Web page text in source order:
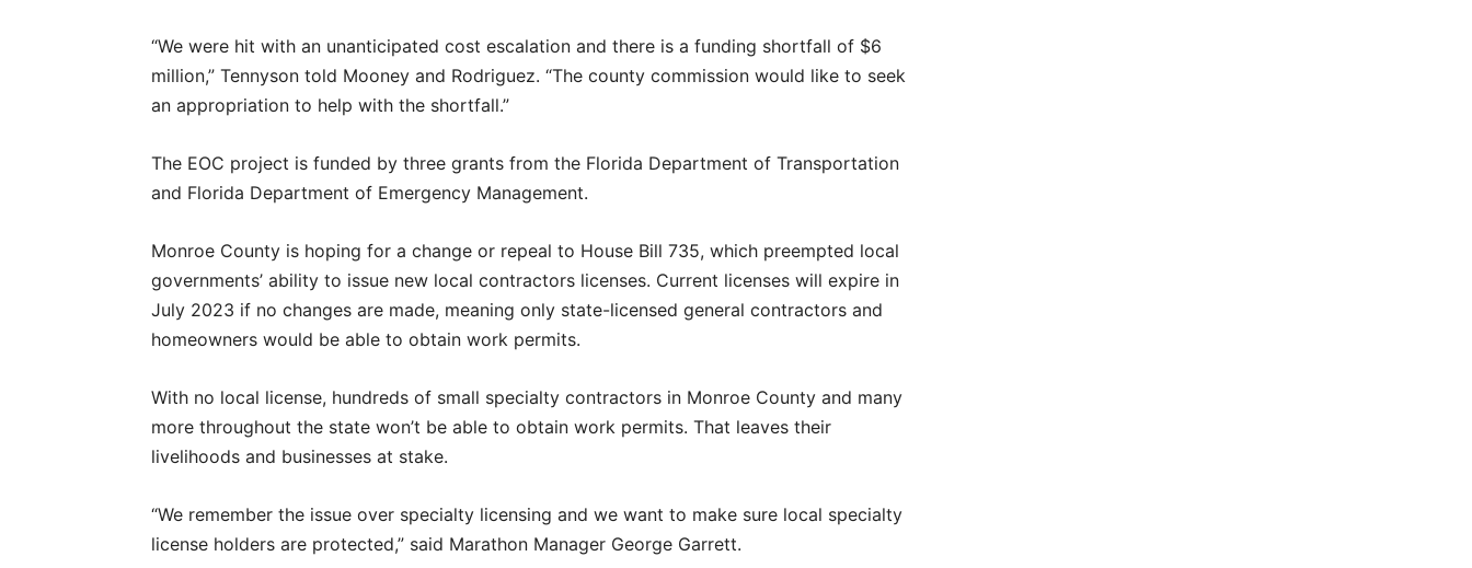
“We were hit with an unanticipated cost escalation and there is a funding shortfall of $6
million,” Tennyson told Mooney and Rodriguez. “The county commission would like to seek
an appropriation to help with the shortfall.”
The EOC project is funded by three grants from the Florida Department of Transportation
and Florida Department of Emergency Management.
Monroe County is hoping for a change or repeal to House Bill 735, which preempted local
governments’ ability to issue new local contractors licenses. Current licenses will expire in
July 2023 if no changes are made, meaning only state-licensed general contractors and
homeowners would be able to obtain work permits.
With no local license, hundreds of small specialty contractors in Monroe County and many
more throughout the state won’t be able to obtain work permits. That leaves their
livelihoods and businesses at stake.
“We remember the issue over specialty licensing and we want to make sure local specialty
license holders are protected,” said Marathon Manager George Garrett.